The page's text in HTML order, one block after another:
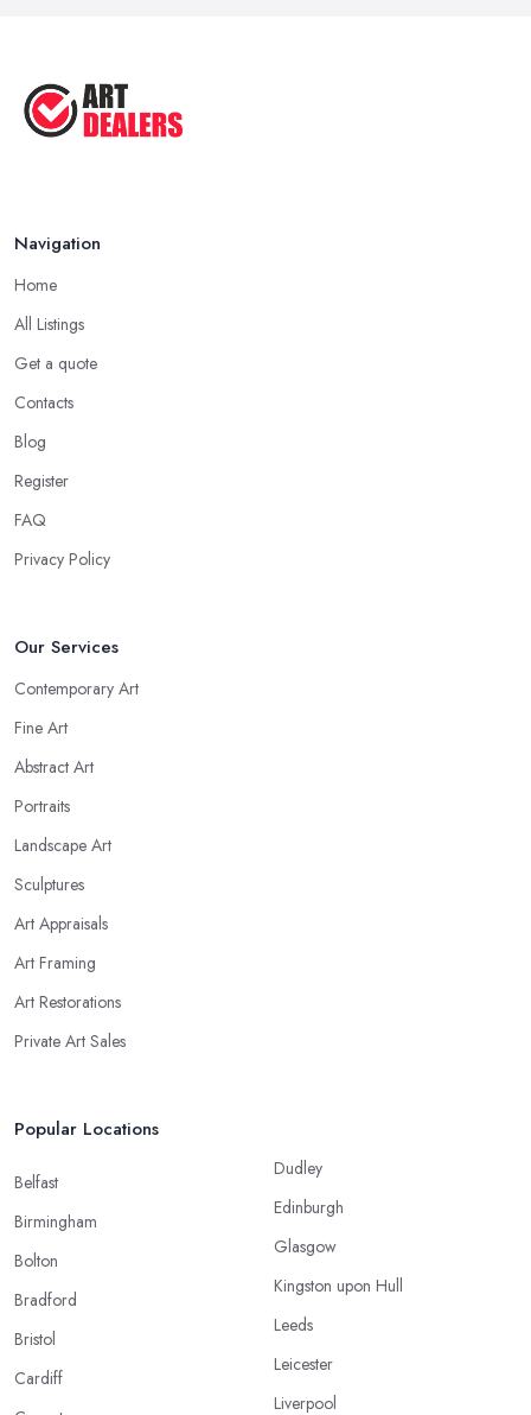
Navigation
Home
All Listings
Get a quote
Contacts
Blog
Register
FAQ
Privacy Policy
Our Services
Contemporary Art
Fine Art
Abstract Art
Portraits
Landscape Art
Sculptures
Art Appraisals
Art Framing
Art Restorations
Private Art Sales
Popular Locations
Belfast
Birmingham
Bolton
Bradford
Bristol
Cardiff
Dudley
Edinburgh
Glasgow
Kingston upon Hull
Leeds
Leicester
Liverpool